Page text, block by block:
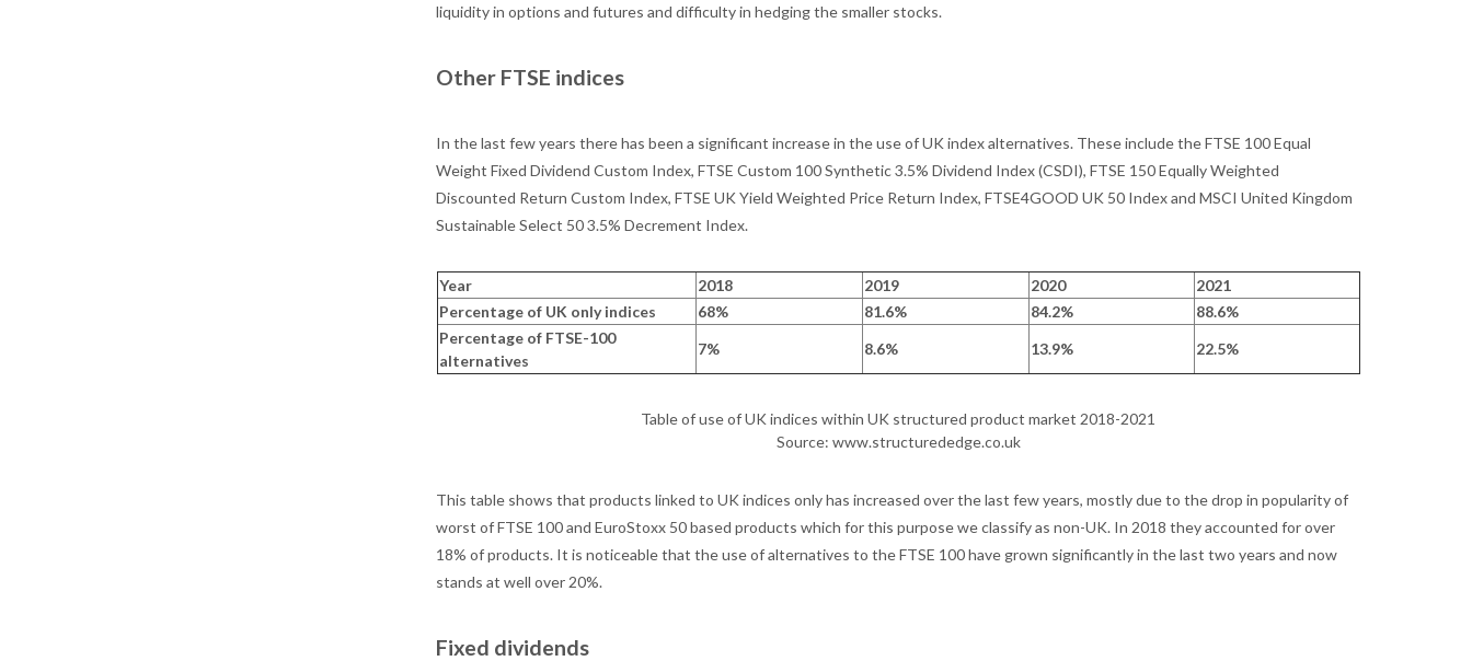
liquidity in options and futures and difficulty in hedging the smaller stocks.
Other FTSE indices
In the last few years there has been a significant increase in the use of UK index alternatives. These include the FTSE 100 Equal
Weight Fixed Dividend Custom Index, FTSE Custom 100 Synthetic 3.5% Dividend Index (CSDI), FTSE 150 Equally Weighted
Discounted Return Custom Index, FTSE UK Yield Weighted Price Return Index, FTSE4GOOD UK 50 Index and MSCI United Kingdom
Sustainable Select 50 3.5% Decrement Index.
Year 2018 2019 2020
2021
Percentage of UK only indices
68% 81.6% 84.2%
88.6%
Percentage of FTSE-100
alternatives
7% 8.6% 13.9% 22.5%
Table of use of UK indices within UK structured product market 2018-2021
Source: www.structurededge.co.uk
This table shows that products linked to UK indices only has increased over the last few years, mostly due to the drop in popularity of
worst of FTSE 100 and EuroStoxx 50 based products which for this purpose we classify as non-UK. In 2018 they accounted for over
18% of products. It is noticeable that the use of alternatives to the FTSE 100 have grown significantly in the last two years and now
stands at well over 20%.
Fixed dividends